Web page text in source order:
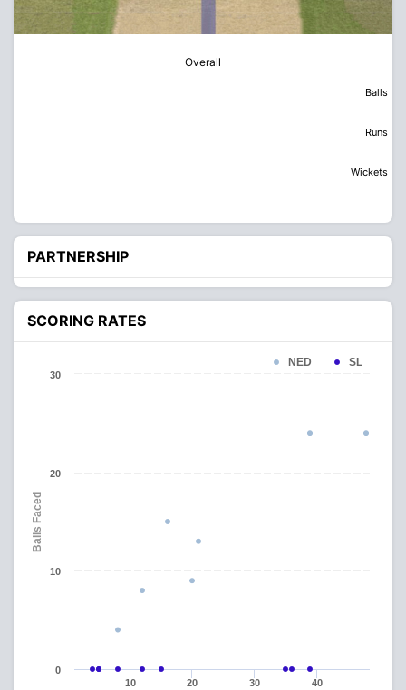
Overall
Balls
Runs
Wickets
PARTNERSHIP
SCORING RATES
Balls Faced
NED SL
10 20 30 40
0
10
20
30